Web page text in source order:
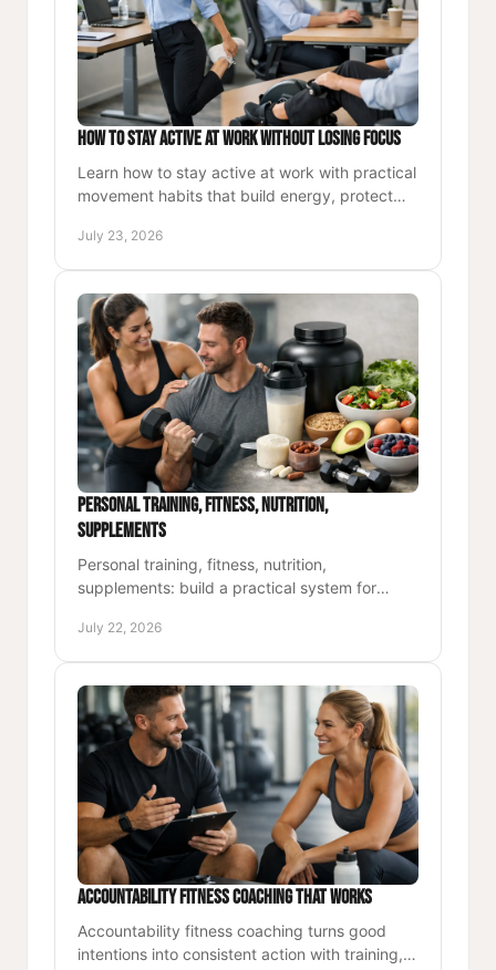
How to Stay Active at Work Without Losing Focus
Learn how to stay active at work with practical
movement habits that build energy, protect
performance each workday.
July 23, 2026
Personal Training, Fitness, Nutrition,
Supplements
Personal training, fitness, nutrition,
supplements: build a practical system for
lasting results at work and home.
July 22, 2026
Accountability Fitness Coaching That Works
Accountability fitness coaching turns good
intentions into consistent action with training,